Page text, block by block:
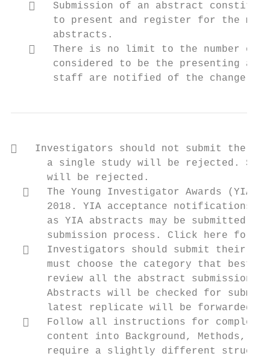
   Submission of an abstract
to present and register for the
       abstracts.
   There is no limit to the number of
considered to be the presenting
       staff are notified of the change.
   Investigators should not submit the
a single study will be rejected.
      will be rejected.
   The Young Investigator Awards (YIA)
2018. YIA acceptance notifications
as YIA abstracts may be submitted
submission process. Click here for
   Investigators should submit their
must choose the category that best
review all the abstract submission
Abstracts will be checked for
latest replicate will be forwarded
   Follow all instructions for
content into Background, Methods,
require a slightly different